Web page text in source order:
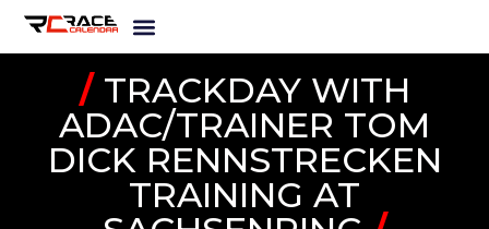
/TRACKDAY WITH
ADAC/TRAINER TOM
DICK RENNSTRECKEN
TRAINING AT